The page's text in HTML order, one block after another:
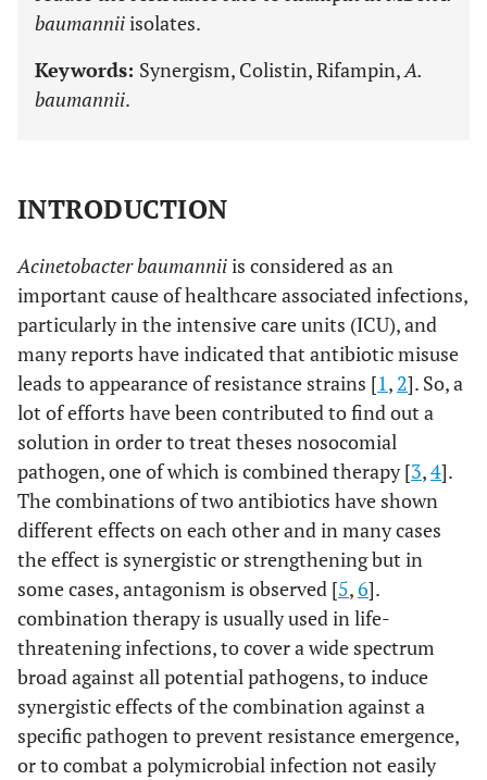
baumanniiisolates.
Keywords: Synergism, Colistin, Rifampin,A.
baumannii.
INTRODUCTION
Acinetobacter baumanniiis considered as an
important cause of healthcare associated infections,
particularly in the intensive care units (ICU), and
many reports have indicated that antibiotic misuse
leads to appearance of resistance strains [1, 2]. So, a
lot of efforts have been contributed to find out a
solution in order to treat theses nosocomial
pathogen, one of which is combined therapy [3,4].
The combinations of two antibiotics have shown
different effects on each other and in many cases
the effect is synergistic or strengthening but in
some cases, antagonism is observed [5,6].
combination therapy is usually used in life-
threatening infections, to cover a wide spectrum
broad against all potential pathogens, to induce
synergistic effects of the combination against a
specific pathogen to prevent resistance emergence,
or to combat a polymicrobial infection not easily